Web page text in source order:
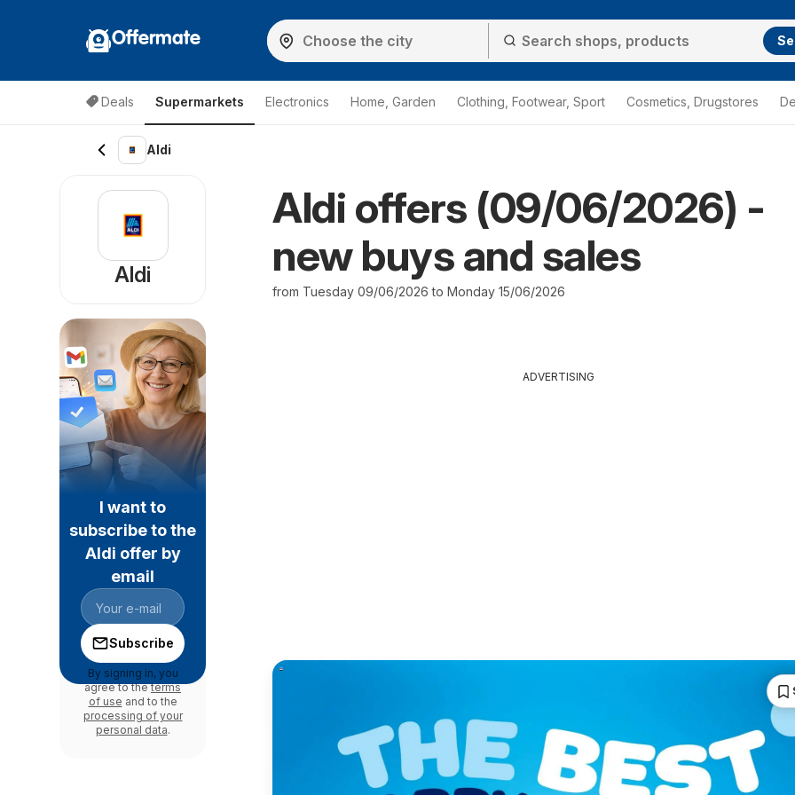
Offermate
Deals Supermarkets Electronics Home, Garden Clothing, Footwear, Sport Cosmetics, Drugstores
Aldi
Aldi offers (09/06/2026) -
new buys and sales
from Tuesday 09/06/2026 to Monday 15/06/2026
ADVERTISING
Aldi
I want to
subscribe to the
Aldi offer by
email
Subscribe
By signing in, you
agree to theterms
of use and to the
processing of your
personal data.